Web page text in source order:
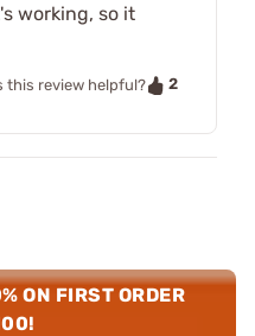
working, so it
this review helpful?
2
ON FIRST ORDER